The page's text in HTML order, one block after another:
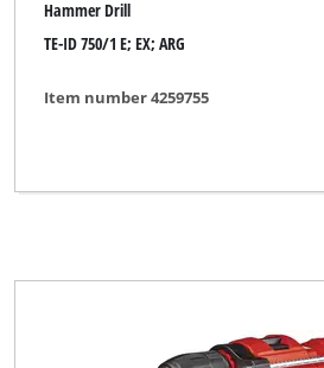
Hammer Drill
TE-ID 750/1 E; EX; ARG
Item number 4259755